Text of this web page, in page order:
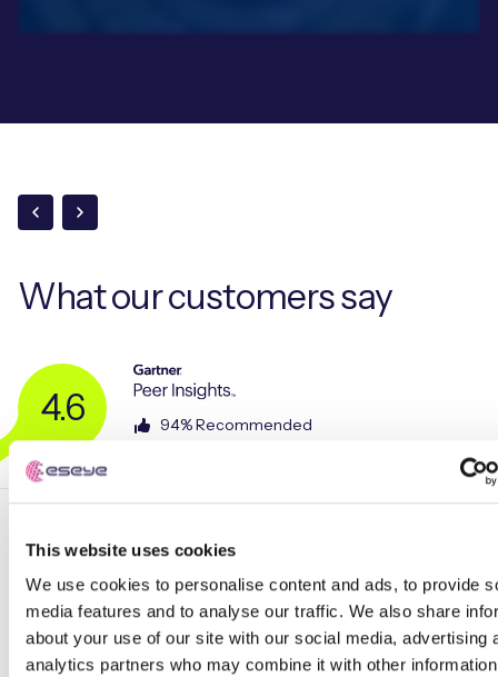
This website uses cookies
We use cookies to personalise content and ads, to provide
media features and to analyse our traffic. We also share
about your use of our site with our social media, advertising
analytics partners who may combine it with other
What ourcustomers say
4.6 94% Recommended